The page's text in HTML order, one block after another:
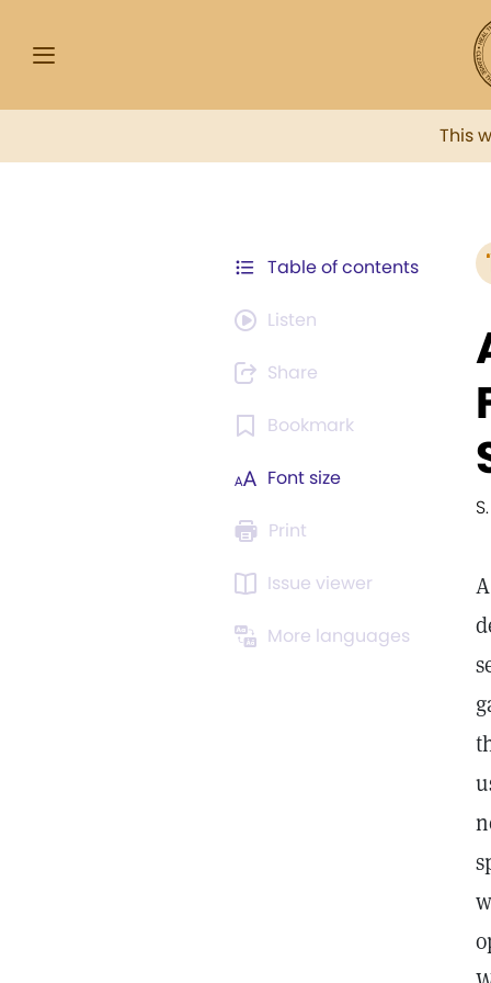
This
Table of contents
Listen
Share
Bookmark
Font size
Print
Issue viewer
More languages